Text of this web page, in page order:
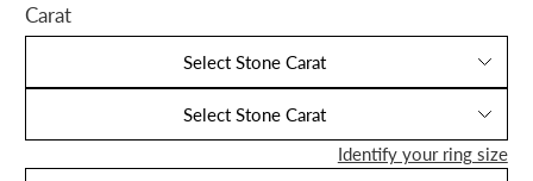
Carat
Select Stone Carat
Select Stone Carat
Identify your ring size